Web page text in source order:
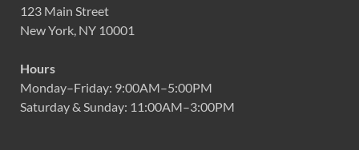
123 Main Street
New York, NY 10001
Hours
Monday–Friday: 9:00AM–5:00PM
Saturday & Sunday: 11:00AM–3:00PM